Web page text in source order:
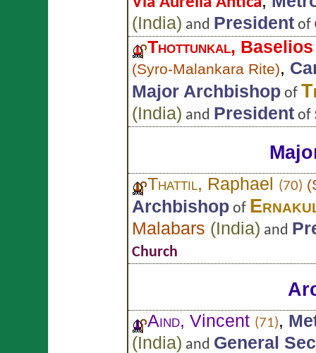
(India) and President of
Thottunkal,
(Syro-Malankara Rite),
Major Archbishop of
(India) and President of
Thattil, Raphael (70) (
Archbishop of
Malabars (India) and
Church
Aind, Vincent (71),
(India) and General